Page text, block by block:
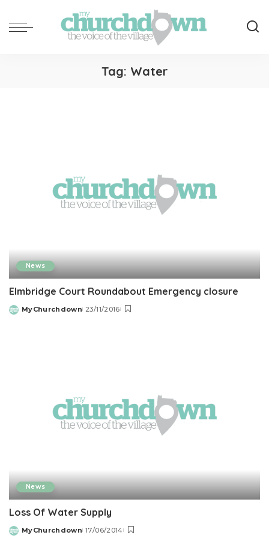
Tag: Water
News
Elmbridge Court Roundabout Emergency closure
Posted
MyChurchdown 23/11/2016
News
Loss Of Water Supply
Posted
MyChurchdown 17/06/2014